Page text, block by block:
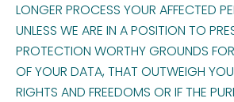
LONGER PROCESS YOUR AFFECTED
UNLESS WE ARE IN A POSITION TO
PROTECTION WORTHY GROUNDS
OF YOUR DATA, THAT OUTWEIGH
RIGHTS AND FREEDOMS OR IF THE